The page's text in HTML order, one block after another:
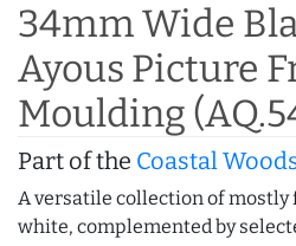
34mm Wide
Ayous Picture
Moulding
Part of the Coastal
A versatile collection of
white, complemented by